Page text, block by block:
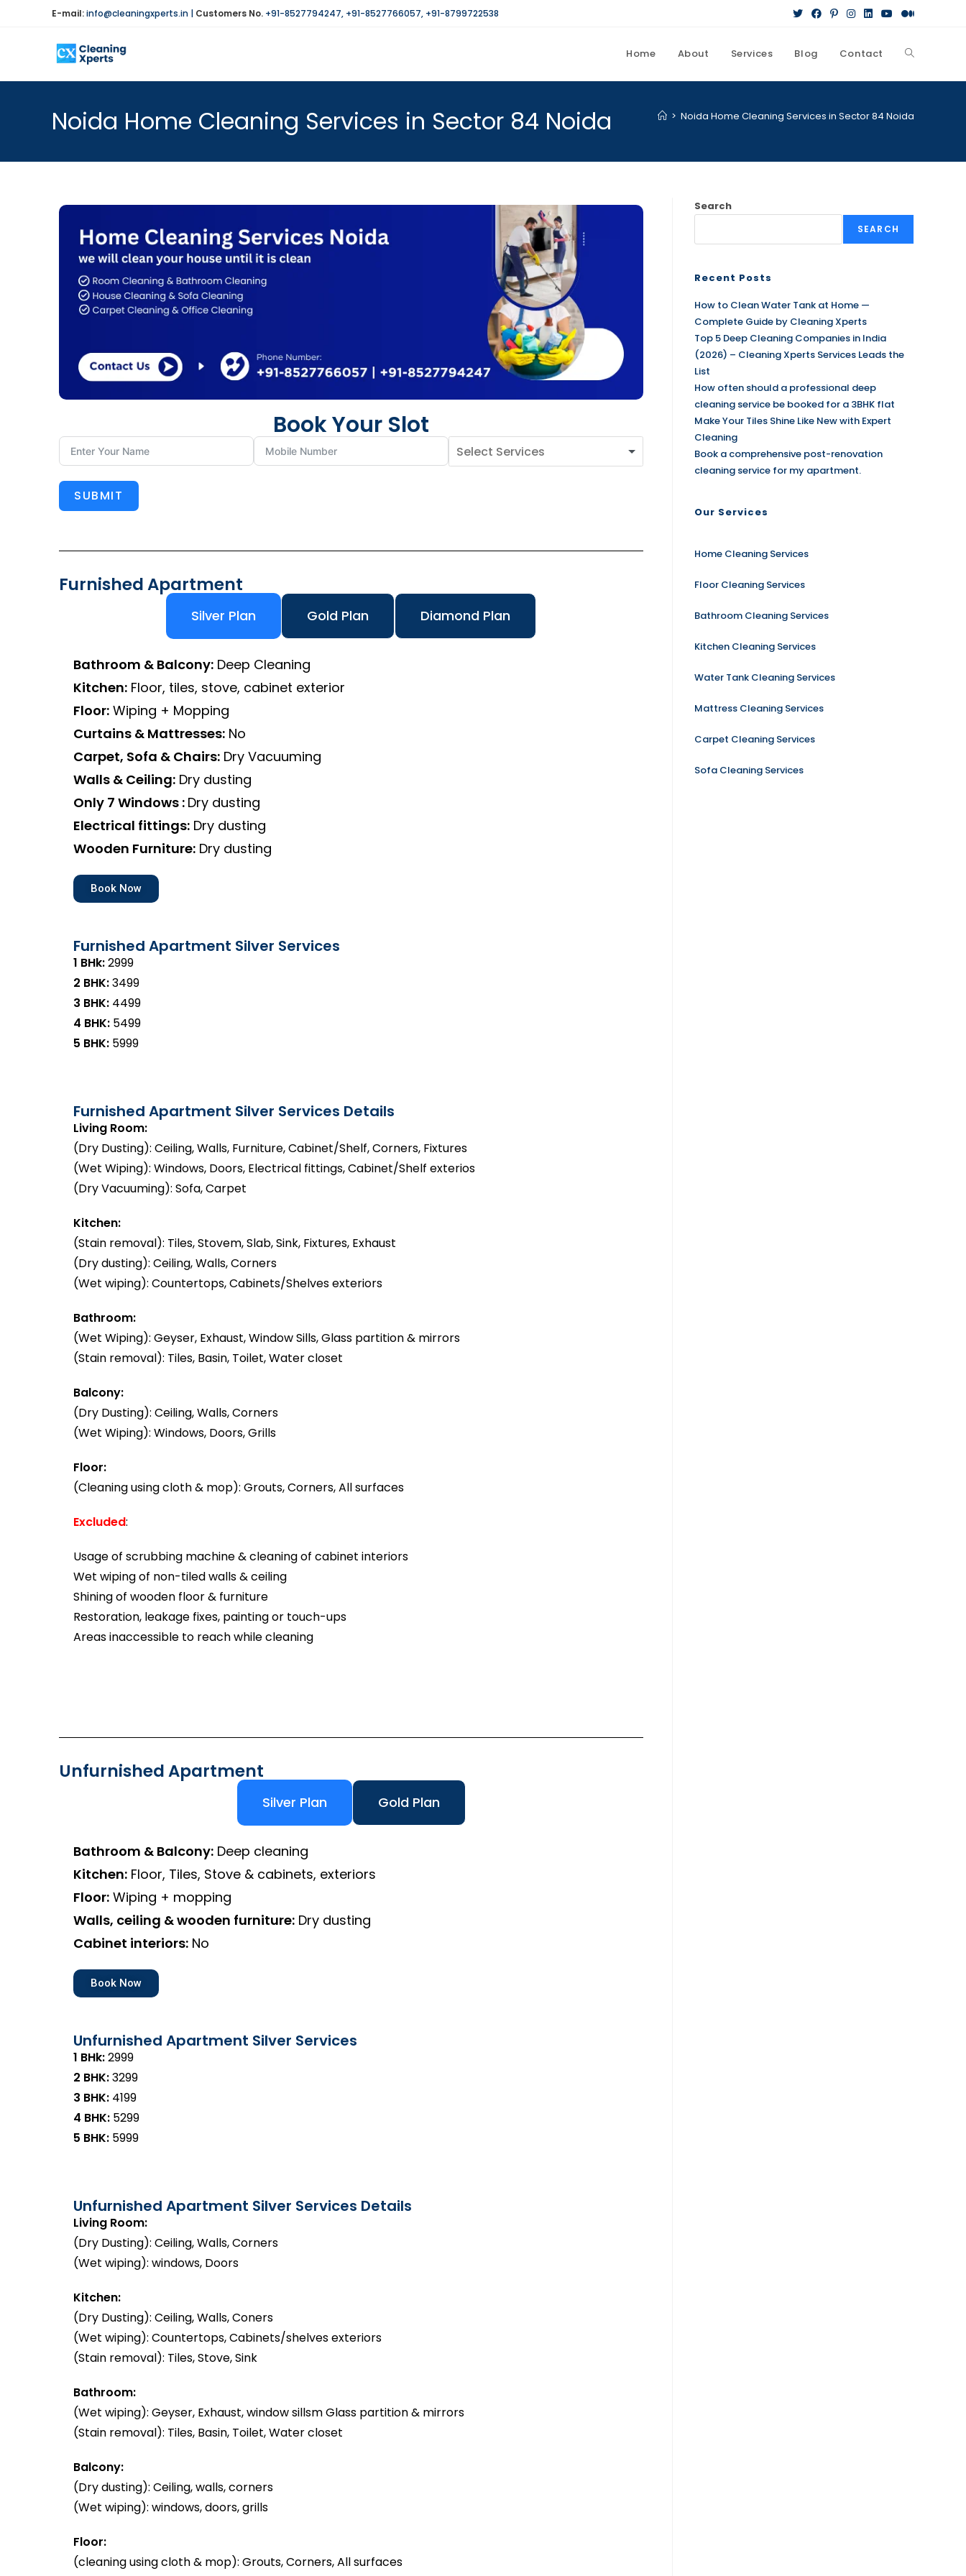
E-mail:info@cleaningxperts.in | Customers No. +91-8527794247, +91-8527766057, +91-8799722538
Home About Services Blog Contact
Noida Home Cleaning Services in Sector 84 Noida > Noida Home Cleaning Services in Sector 84 Noida
Book Your Slot
SUBMIT
Furnished Apartment
Silver Plan Gold Plan Diamond Plan
Bathroom & Balcony: Deep Cleaning
Kitchen: Floor, tiles, stove, cabinet exterior
Floor: Wiping + Mopping
Curtains & Mattresses: No
Carpet, Sofa & Chairs: Dry Vacuuming
Walls & Ceiling: Dry dusting
Only 7 Windows : Dry dusting
Electrical fittings: Dry dusting
Wooden Furniture: Dry dusting
Book Now
Furnished Apartment Silver Services
1 BHk:₹2999
2 BHK:₹3499
3 BHK: ₹4499
4 BHK: ₹5499
5 BHK: ₹5999
Furnished Apartment Silver Services Details
Living Room:
(Dry Dusting): Ceiling, Walls, Furniture, Cabinet/Shelf, Corners, Fixtures
(Wet Wiping): Windows, Doors, Electrical fittings, Cabinet/Shelf exterios
(Dry Vacuuming): Sofa, Carpet
Kitchen:
(Stain removal): Tiles, Stovem, Slab, Sink, Fixtures, Exhaust
(Dry dusting): Ceiling, Walls, Corners
(Wet wiping): Countertops, Cabinets/Shelves exteriors
Bathroom:
(Wet Wiping): Geyser, Exhaust, Window Sills, Glass partition & mirrors
(Stain removal): Tiles, Basin, Toilet, Water closet
Balcony:
(Dry Dusting): Ceiling, Walls, Corners
(Wet Wiping): Windows, Doors, Grills
Floor:
(Cleaning using cloth & mop): Grouts, Corners, All surfaces
Excluded:
Usage of scrubbing machine & cleaning of cabinet interiors
Wet wiping of non-tiled walls & ceiling
Shining of wooden floor & furniture
Restoration, leakage fixes, painting or touch-ups
Areas inaccessible to reach while cleaning
Unfurnished Apartment
Silver Plan Gold Plan
Bathroom & Balcony: Deep cleaning
Kitchen: Floor, Tiles, Stove & cabinets, exteriors
Floor: Wiping + mopping
Walls, ceiling & wooden furniture: Dry dusting
Cabinet interiors: No
Book Now
Unfurnished Apartment Silver Services
1 BHk:₹2999
2 BHK:₹3299
3 BHK: ₹4199
4 BHK: ₹5299
5 BHK: ₹5999
Unfurnished Apartment Silver Services Details
Living Room:
(Dry Dusting): Ceiling, Walls, Corners
(Wet wiping): windows, Doors
Kitchen:
(Dry Dusting): Ceiling, Walls, Coners
(Wet wiping): Countertops, Cabinets/shelves exteriors
(Stain removal): Tiles, Stove, Sink
Bathroom:
(Wet wiping): Geyser, Exhaust, window sillsm Glass partition & mirrors
(Stain removal): Tiles, Basin, Toilet, Water closet
Balcony:
(Dry dusting): Ceiling, walls, corners
(Wet wiping): windows, doors, grills
Floor:
(cleaning using cloth & mop): Grouts, Corners, All surfaces
Search
SEARCH
Recent Posts
How to Clean Water Tank at Home —
Complete Guide by Cleaning Xperts
Top 5 Deep Cleaning Companies in India
(2026) – Cleaning Xperts Services Leads the
List
How often should a professional deep
cleaning service be booked for a 3BHK flat
Make Your Tiles Shine Like New with Expert
Cleaning
Book a comprehensive post-renovation
cleaning service for my apartment.
Our Services
Home Cleaning Services
Floor Cleaning Services
Bathroom Cleaning Services
Kitchen Cleaning Services
Water Tank Cleaning Services
Mattress Cleaning Services
Carpet Cleaning Services
Sofa Cleaning Services